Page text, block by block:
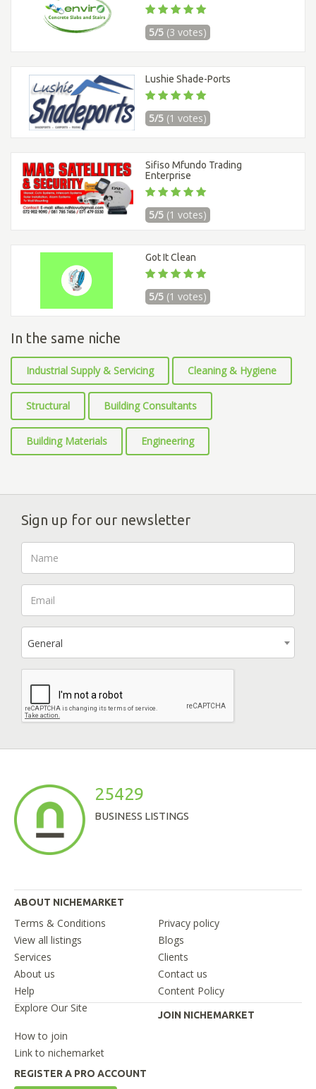
5/5 (3 votes)
Lushie Shade-Ports
5/5 (1 votes)
Sifiso Mfundo Trading
Enterprise
5/5 (1 votes)
Got It Clean
5/5 (1 votes)
In the same niche
Industrial Supply & Servicing Cleaning & Hygiene
Structural Building Consultants
Building Materials Engineering
Sign up for our newsletter
General
25429
BUSINESS LISTINGS
ABOUT NICHEMARKET
Terms & Conditions
Privacy policy
View all listings
Blogs
Services
Clients
About us
Contact us
Help
Content Policy
Explore Our Site
JOIN NICHEMARKET
How to join
Link to nichemarket
REGISTER A PRO ACCOUNT